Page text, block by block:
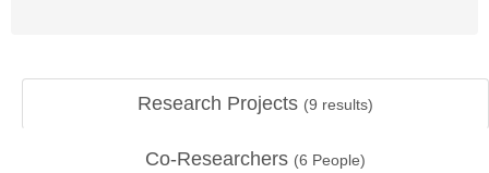
Research Projects (9 results)
Co-Researchers (6 People)